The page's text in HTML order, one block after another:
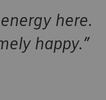
here.
happy.”